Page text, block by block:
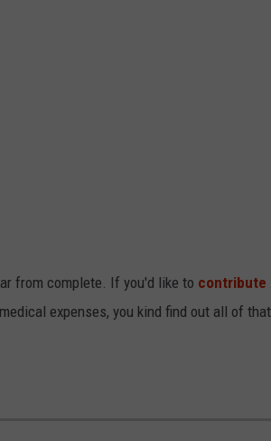
from complete. If you'd like to contribute
expenses, you kind find out all of